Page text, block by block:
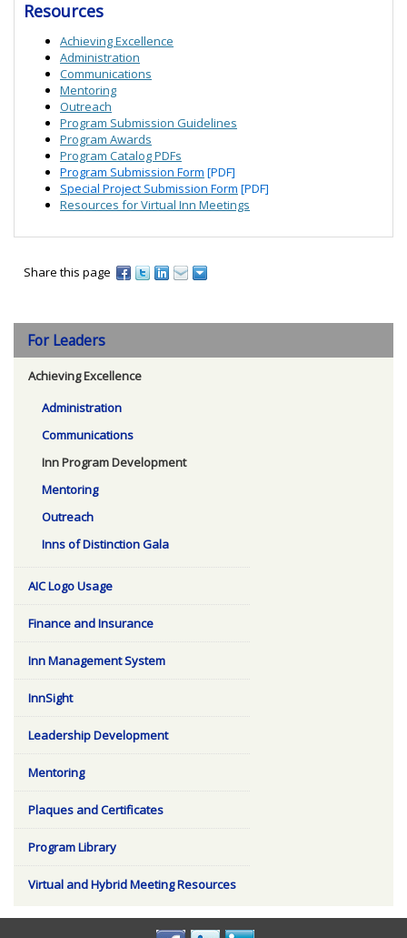
Resources
Achieving Excellence
Administration
Communications
Mentoring
Outreach
Program Submission Guidelines
Program Awards
Program Catalog PDFs
Program Submission Form [PDF]
Special Project Submission Form [PDF]
Resources for Virtual Inn Meetings
Share this page
For Leaders
Achieving Excellence
Administration
Communications
Inn Program Development
Mentoring
Outreach
Inns of Distinction Gala
AIC Logo Usage
Finance and Insurance
Inn Management System
InnSight
Leadership Development
Mentoring
Plaques and Certificates
Program Library
Virtual and Hybrid Meeting Resources